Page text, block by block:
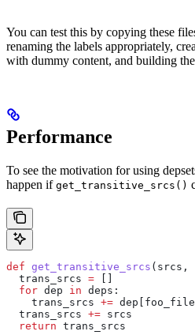
You can test this by copying these
renaming the labels appropriately,
with dummy content, and building the
Performance
To see the motivation for using
happen if get_transitive_srcs()
def get_transitive_srcs ( srcs ,
  trans_srcs
=
  for
dep in deps:
    trans_srcs
+=
  trans_srcs
+= srcs
  return
trans_srcs